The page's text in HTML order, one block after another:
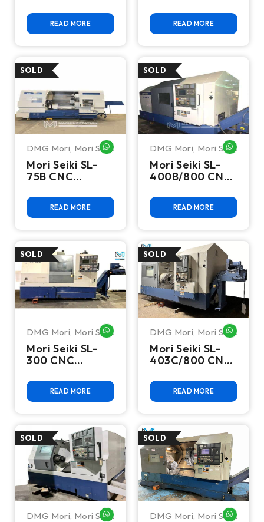
Center
READ MORE READ MORE
DMG Mori Mori Seiki WHATSAPP ME
Mori Seiki SL-
75B CNC
READ MORE
DMG Mori Mori Seiki
Mori Seiki SL-
400B/800 CNC
READ MORE
DMG Mori Mori Seiki WHATSAPP ME
Mori Seiki SL-
300 CNC
READ MORE
DMG Mori Mori Seiki
Mori Seiki SL-
403C/800 CNC
READ MORE
DMG Mori Mori Seiki WHATSAPP MEDMG Mori Mori Seiki